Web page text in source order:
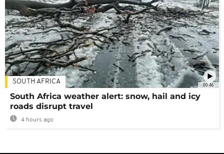
00:46
SOUTH AFRICA
South Africa weather alert: snow, hail and icy
roads disrupt travel
4 hours ago